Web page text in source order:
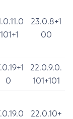
23.0.8+1
00
0
22.0.9.0.
101+101
22.0.10+